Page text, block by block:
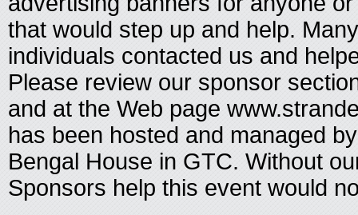
that would step up and help.
individuals contacted us and
Please review our sponsor
and at the Web page
has been hosted and managed
Bengal House in GTC. Without
Sponsors help this event would